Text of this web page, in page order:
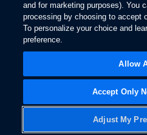
and for marketing purposes). You
processing by choosing to accept
To personalize your choice and
preference.
Adjust My
Accept Only
Allow